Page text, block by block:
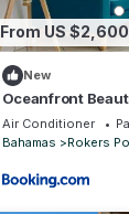
From US $2,600
New
Oceanfront
Air Conditioner
Bahamas
Rokers